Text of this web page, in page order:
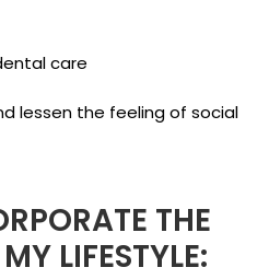
care
lessen the feeling of social
THE
LIFESTYLE: